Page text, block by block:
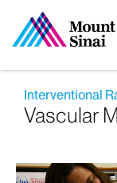
Interventional
Vascular